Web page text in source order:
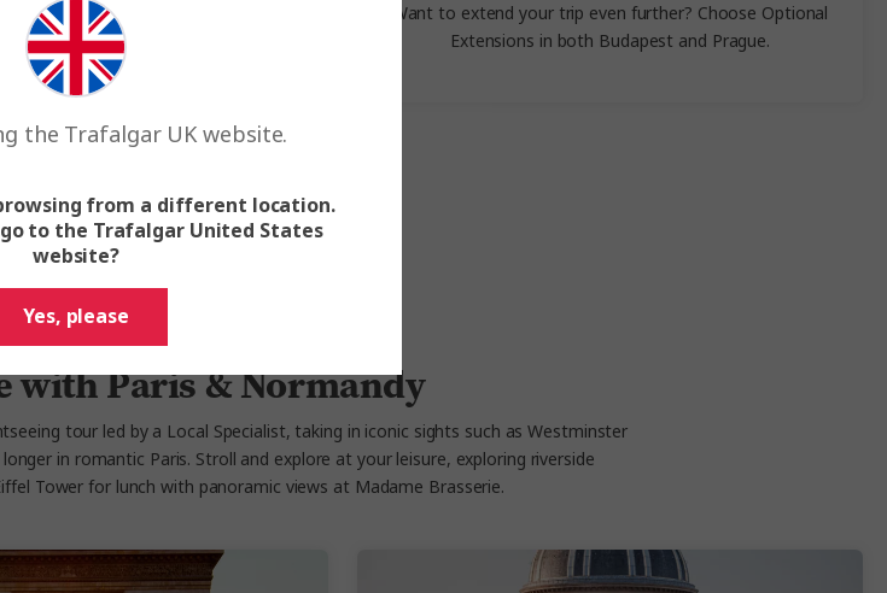
with 2 hotel nights, 2 breakfasts, a
Budapest with a Local Specialist,
and transfers to your ship.
Want to extend your trip even further? Choose Optional
Extensions in both Budapest and Prague.
View Cruise
with Paris & Normandy
tour led by a Local Specialist, taking in iconic sights such as Westminster
in romantic Paris. Stroll and explore at your leisure, exploring riverside
Tower for lunch with panoramic views at Madame Brasserie.
the Trafalgar UK website.
from a different location.
to the Trafalgar United States
website?
Yes, please